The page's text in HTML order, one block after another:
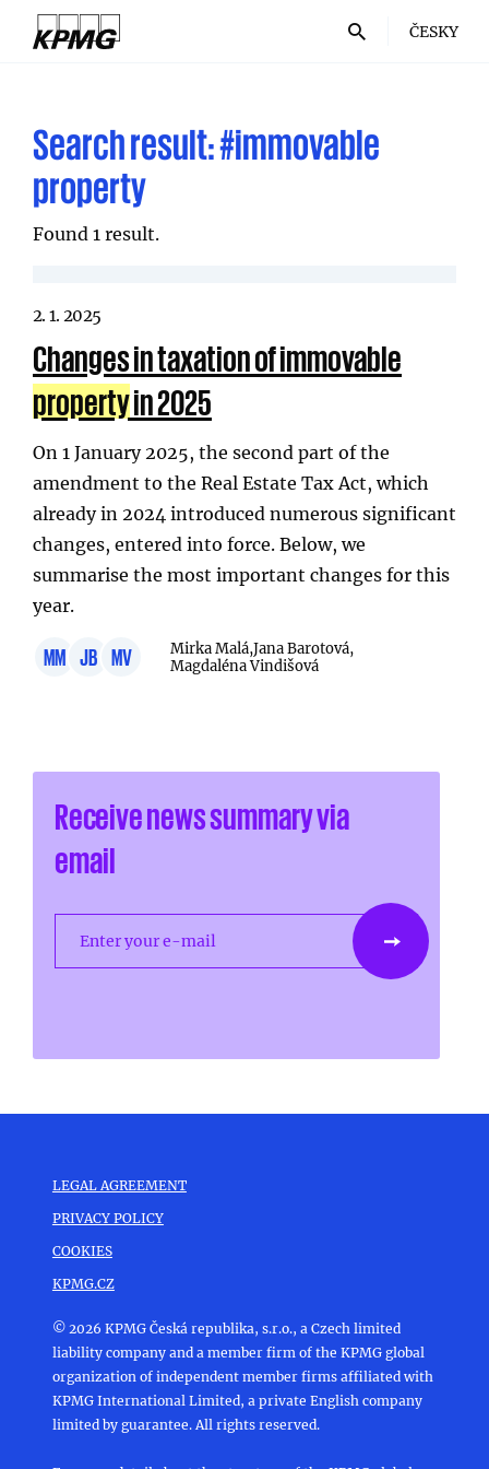
ČESKY
Search result:#immovable
property
Found 1 result.
2. 1. 2025
Changes in taxation of immovable
propertyin 2025
On 1 January 2025, the second part of the
amendment to the Real Estate Tax Act, which
already in 2024 introduced numerous significant
changes, entered into force. Below, we
summarise the most important changes for this
year.
MM JB MV Mirka Malá,Jana Barotová,
Magdaléna Vindišová
Receive news summary via
email
Enter your e-mail
LEGAL AGREEMENT
PRIVACY POLICY
COOKIES
KPMG.CZ
© 2026 KPMG Česká republika, s.r.o., a Czech limited
liability company and a member firm of the KPMG global
organization of independent member firms affiliated with
KPMG International Limited, a private English company
limited by guarantee. All rights reserved.